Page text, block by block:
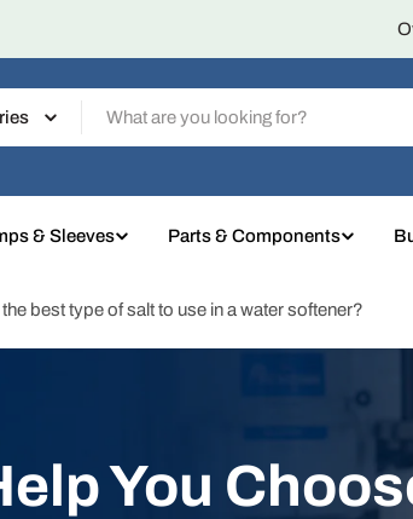
& Sleeves Parts & Components
best type of salt to use in a water softener?
You